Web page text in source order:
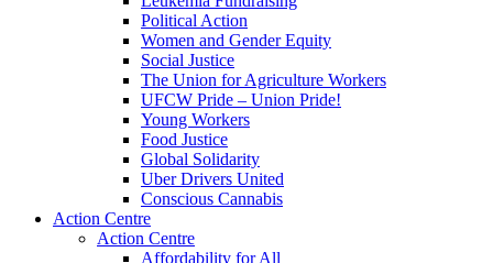
Political Action
Women and Gender Equity
Social Justice
The Union for Agriculture Workers
UFCW Pride – Union Pride!
Young Workers
Food Justice
Global Solidarity
Uber Drivers United
Conscious Cannabis
Action Centre
Action Centre
Affordability for All